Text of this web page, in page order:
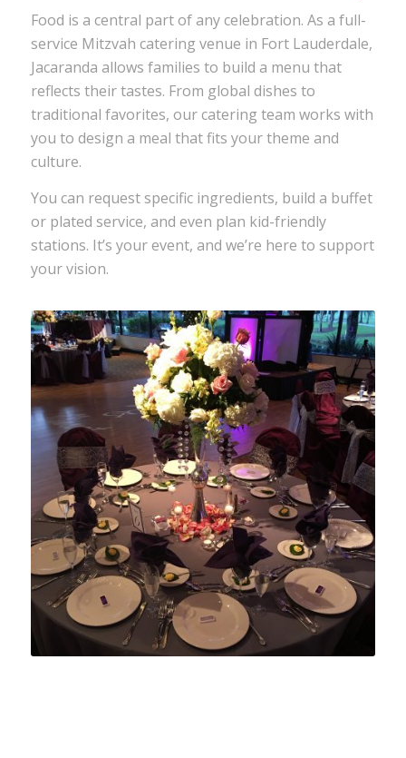
Food is a central part of any celebration. As a full-
service Mitzvah catering venue in Fort Lauderdale,
Jacaranda allows families to build a menu that
reflects their tastes. From global dishes to
traditional favorites, our catering team works with
you to design a meal that fits your theme and
culture.
You can request specific ingredients, build a buffet
or plated service, and even plan kid-friendly
stations. It’s your event, and we’re here to support
your vision.